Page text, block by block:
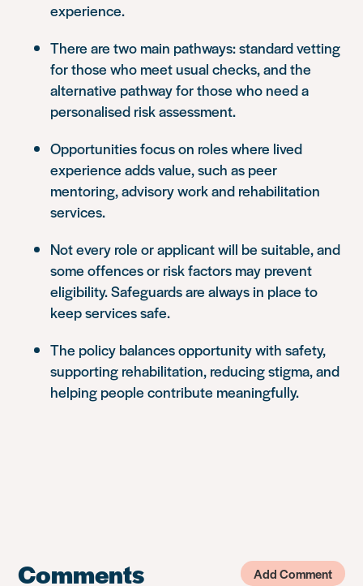
experience.
There are two main pathways: standard vetting
for those who meet usual checks, and the
alternative pathway for those who need a
personalised risk assessment.
Opportunities focus on roles where lived
experience adds value, such as peer
mentoring, advisory work and rehabilitation
services.
Not every role or applicant will be suitable, and
some offences or risk factors may prevent
eligibility. Safeguards are always in place to
keep services safe.
The policy balances opportunity with safety,
supporting rehabilitation, reducing stigma, and
helping people contribute meaningfully.
Comments Add Comment